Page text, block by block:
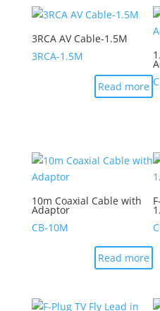
3RCA AV Cable-1.5M
3RCA-1.5M
Read more
10m Coaxial Cable with
Adaptor
CB-10M
Read more